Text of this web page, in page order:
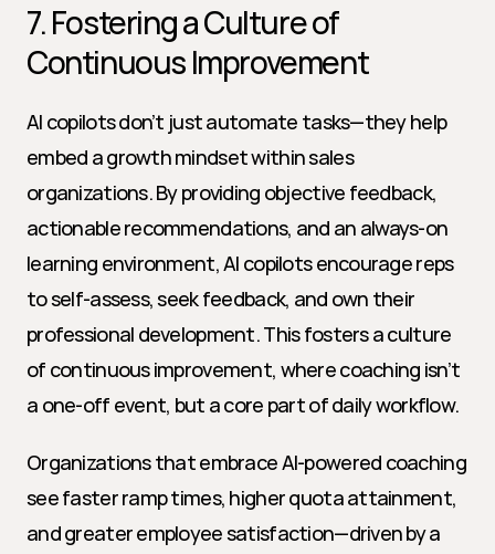
7. Fostering a Culture of
Continuous Improvement
AI copilots don’t just automate tasks—they help
embed a growth mindset within sales
organizations. By providing objective feedback,
actionable recommendations, and an always-on
learning environment, AI copilots encourage reps
to self-assess, seek feedback, and own their
professional development. This fosters a culture
of continuous improvement, where coaching isn’t
a one-off event, but a core part of daily workflow.
Organizations that embrace AI-powered coaching
see faster ramp times, higher quota attainment,
and greater employee satisfaction—driven by a